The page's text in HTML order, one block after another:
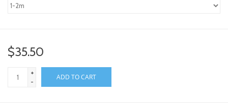
nursery
toy sets
$35.50
+
-
ADD TO CART